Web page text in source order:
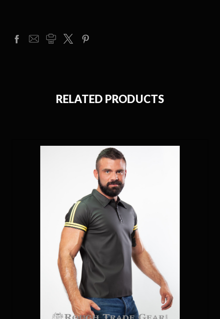
RELATED PRODUCTS